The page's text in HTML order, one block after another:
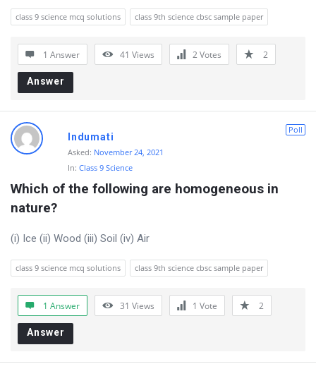
n
F
u
m
L
a
t
e
t
Q
s
class 9 science mcq solutions class 9th science cbsc sample paper
1 Answer 41 Views 2Votes 2
Answer
Poll
Indumati
Asked: November 24, 2021
In: Class 9 Science
Which of the following are homogeneous in
nature?
(i) Ice (ii) Wood (iii) Soil (iv) Air
class 9 science mcq solutions class 9th science cbsc sample paper
1 Answer 31 Views 1 Vote 2
Answer